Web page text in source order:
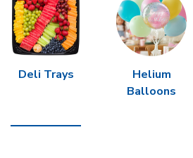
Deli Trays
Helium
Balloons